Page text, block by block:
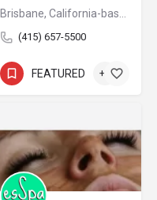
Brisbane, California-based Cutera is a leading provider of laser and other energy-based aesthetic systems for practitioners worldwide. Since 1998, Cutera has been developing innovative, easy-to-use products that enable physicians and other qualified practitioners to offer safe and effective aesthetic treatments to their patients.
(415) 657-5500
FEATURED +3